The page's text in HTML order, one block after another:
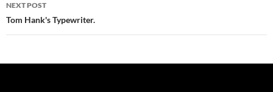
NEXT POST
Tom Hank's Typewriter.